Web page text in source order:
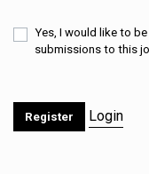
Yes, I would like to
submissions to this
Register Login